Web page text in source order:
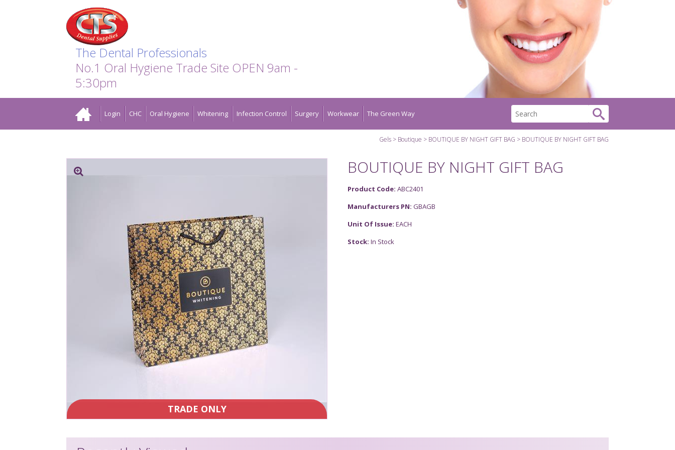
The Dental Professionals
No.1 Oral Hygiene Trade Site OPEN 9am -
5:30pm
Home Login CHC Oral Hygiene Whitening Infection Control Surgery Workwear The Green Way
Gels Boutique BOUTIQUE BY NIGHT GIFT BAG BOUTIQUE BY NIGHT GIFT BAG
TRADE ONLY
BOUTIQUE BY NIGHT GIFT BAG
Product Code: ABC2401
Manufacturers PN: GBAGB
Unit Of Issue: EACH
Stock: In Stock